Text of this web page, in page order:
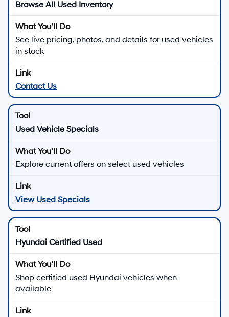
Browse All Used Inventory
See live pricing, photos, and details for used vehicles
in stock
Contact Us
Used Vehicle Specials
Explore current offers on select used vehicles
View Used Specials
Hyundai Certified Used
Shop certified used Hyundai vehicles when
available